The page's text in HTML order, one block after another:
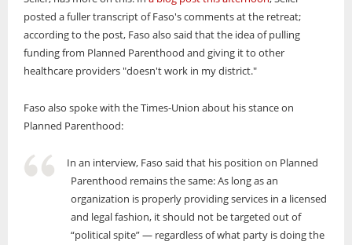
posted a fuller transcript of Faso's comments at the retreat;
according to the post, Faso also said that the idea of pulling
funding from Planned Parenthood and giving it to other
healthcare providers "doesn't work in my district."
Faso also spoke with the Times-Union about his stance on
Planned Parenthood:
In an interview, Faso said that his position on Planned
Parenthood remains the same: As long as an
organization is properly providing services in a licensed
and legal fashion, it should not be targeted out of
“political spite” — regardless of what party is doing the